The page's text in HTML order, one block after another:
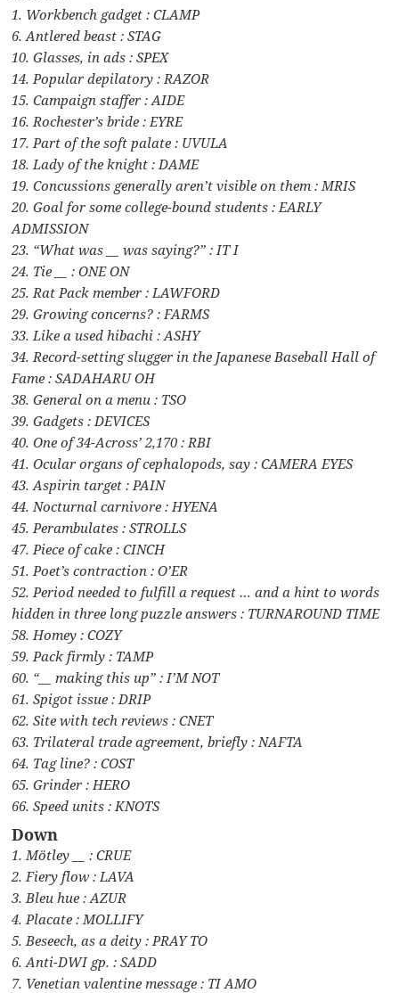
1. Workbench gadget : CLAMP
6. Antlered beast : STAG
10. Glasses, in ads : SPEX
14. Popular depilatory : RAZOR
15. Campaign staffer : AIDE
16. Rochester’s bride : EYRE
17. Part of the soft palate : UVULA
18. Lady of the knight : DAME
19. Concussions generally aren’t visible on them : MRIS
20. Goal for some college-bound students : EARLY
ADMISSION
23. “What was __ was saying?” : IT I
24. Tie __ : ONE ON
25. Rat Pack member : LAWFORD
29. Growing concerns? : FARMS
33. Like a used hibachi : ASHY
34. Record-setting slugger in the Japanese Baseball Hall of
Fame : SADAHARU OH
38. General on a menu : TSO
39. Gadgets : DEVICES
40. One of 34-Across’ 2,170 : RBI
41. Ocular organs of cephalopods, say : CAMERA EYES
43. Aspirin target : PAIN
44. Nocturnal carnivore : HYENA
45. Perambulates : STROLLS
47. Piece of cake : CINCH
51. Poet’s contraction : O’ER
52. Period needed to fulfill a request … and a hint to words
hidden in three long puzzle answers : TURNAROUND TIME
58. Homey : COZY
59. Pack firmly : TAMP
60. “__ making this up” : I’M NOT
61. Spigot issue : DRIP
62. Site with tech reviews : CNET
63. Trilateral trade agreement, briefly : NAFTA
64. Tag line? : COST
65. Grinder : HERO
66. Speed units : KNOTS
Down
1. Mötley __ : CRUE
2. Fiery flow : LAVA
3. Bleu hue : AZUR
4. Placate : MOLLIFY
5. Beseech, as a deity : PRAY TO
6. Anti-DWI gp. : SADD
7. Venetian valentine message : TI AMO